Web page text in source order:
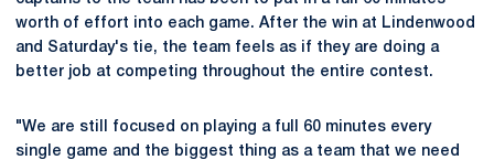
worth of effort into each game. After the win at Lindenwood
and Saturday's tie, the team feels as if they are doing a
better job at competing throughout the entire contest.
"We are still focused on playing a full 60 minutes every
single game and the biggest thing as a team that we need